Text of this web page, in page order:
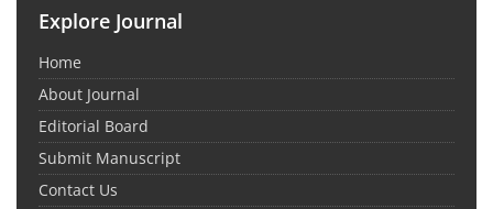
Explore Journal
Home
About Journal
Editorial Board
Submit Manuscript
Contact Us